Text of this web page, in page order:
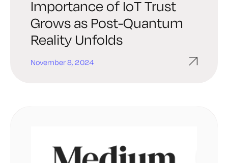
Importance of IoT Trust
Grows as Post-Quantum
Reality Unfolds
November 8, 2024